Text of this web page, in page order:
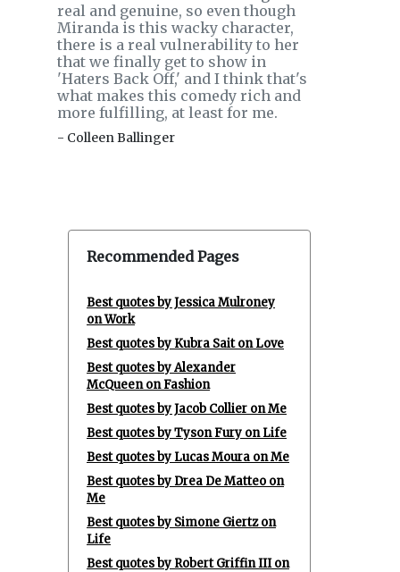
real and genuine, so even though
Miranda is this wacky character,
there is a real vulnerability to her
that we finally get to show in
'Haters Back Off,' and I think that's
what makes this comedy rich and
more fulfilling, at least for me.
- Colleen Ballinger
Recommended Pages
Best quotes by Jessica Mulroney
on Work
Best quotes by Kubra Sait on Love
Best quotes by Alexander
McQueen on Fashion
Best quotes by Jacob Collier on Me
Best quotes by Tyson Fury on Life
Best quotes by Lucas Moura on Me
Best quotes by Drea De Matteo on
Me
Best quotes by Simone Giertz on
Life
Best quotes by Robert Griffin III on